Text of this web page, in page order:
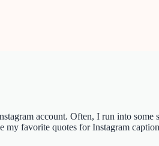
account. Often, I run into some
my favorite quotes for Instagram